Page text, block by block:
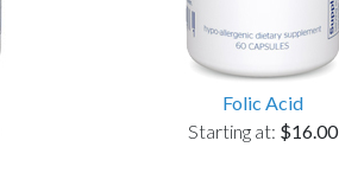
Folic Acid
Starting at: $16.00